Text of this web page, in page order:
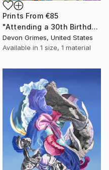
Prints From €85
"Attending a 30th Birthday at the Age of 32 Makes You Feel Bad" Painting
Devon Grimes, United States
Available in 1 size, 1 material